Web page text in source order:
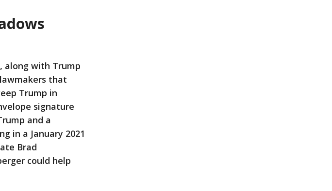
along with Trump
that
Trump in
signature
and a
in a January 2021
Brad
could help